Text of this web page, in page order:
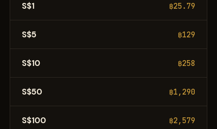
S$1 ฿25.79
S$5 ฿129
S$10 ฿258
S$50 ฿1,290
S$100 ฿2,579